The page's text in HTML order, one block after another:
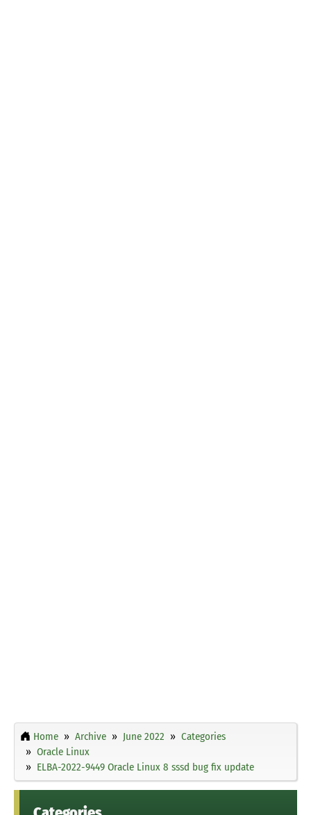
Home Archive June 2022
Categories
Oracle Linux
ELBA-2022-9449 Oracle Linux 8 sssd bug fix update